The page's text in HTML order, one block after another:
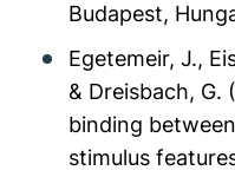
Budapest,
Egetemeir, J.,
& Dreisbach, G.
binding
stimulus